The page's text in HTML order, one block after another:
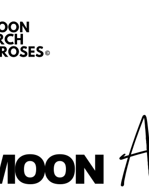
©